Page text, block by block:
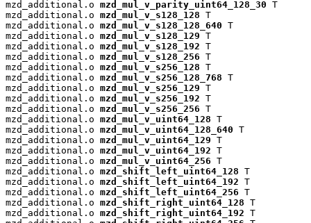
mzd_additional.o mzd_mul_v_parity_uint64_128_30 T
mzd_additional.o mzd_mul_v_s128_128 T
mzd_additional.o mzd_mul_v_s128_128_640 T
mzd_additional.o mzd_mul_v_s128_129 T
mzd_additional.o mzd_mul_v_s128_192 T
mzd_additional.o mzd_mul_v_s128_256 T
mzd_additional.o mzd_mul_v_s256_128 T
mzd_additional.o mzd_mul_v_s256_128_768 T
mzd_additional.o mzd_mul_v_s256_129 T
mzd_additional.o mzd_mul_v_s256_192 T
mzd_additional.o mzd_mul_v_s256_256 T
mzd_additional.o mzd_mul_v_uint64_128 T
mzd_additional.o mzd_mul_v_uint64_128_640 T
mzd_additional.o mzd_mul_v_uint64_129 T
mzd_additional.o mzd_mul_v_uint64_192 T
mzd_additional.o mzd_mul_v_uint64_256 T
mzd_additional.o mzd_shift_left_uint64_128 T
mzd_additional.o mzd_shift_left_uint64_192 T
mzd_additional.o mzd_shift_left_uint64_256 T
mzd_additional.o mzd_shift_right_uint64_128 T
mzd_additional.o mzd_shift_right_uint64_192 T